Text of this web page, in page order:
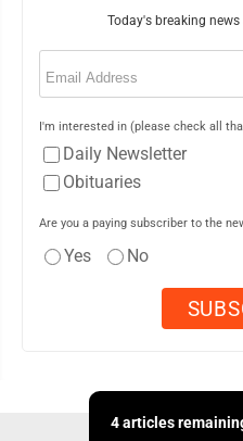
Today's breaking
Email
I'm interested in (please check all
Daily Newsletter
Obituaries
Are you a paying subscriber to the
Yes No
4 articles